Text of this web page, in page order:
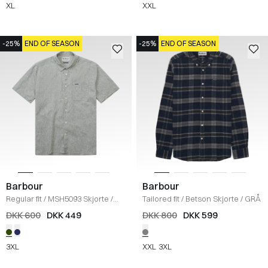
XL XXL
-25% END OF SEASON
Barbour
Regular fit/ MSH5093 Skjorte /
OLIVE
DKK 600 DKK 449
3XL
-25% END OF SEASON
Barbour
Tailored fit/ Betson Skjorte / GRÅ
DKK 800 DKK 599
XXL 3XL